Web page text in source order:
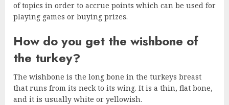
of topics in order to accrue points which can be used for
playing games or buying prizes.
How do you get the wishbone of
the turkey?
The wishbone is the long bone in the turkeys breast
that runs from its neck to its wing. It is a thin, flat bone,
and it is usually white or yellowish.